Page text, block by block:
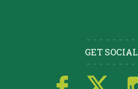
GET SOCIAL